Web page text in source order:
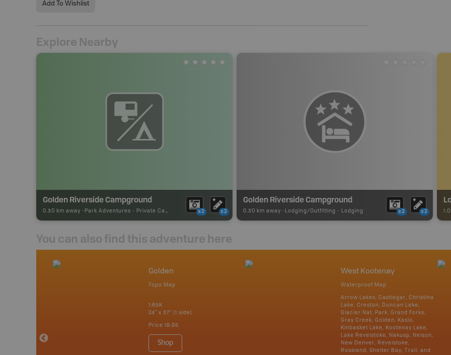
Add To Wishlist
Explore Nearby
Golden Riverside Campground
0.30 km away - Park Adventures - Private Campground x2 x2
Golden Riverside Campground
0.30 km away - Lodging/Outfitting - Lodging x2 x2
You can also find this adventure here
Golden
Topo Map
1:65K
24" x 37" (1 side)
Price 19.95
Shop
West Kootenay
Waterproof Map
Arrow Lakes, Castlegar, Christina
Lake, Creston, Duncan Lake,
Glacier Nat. Park, Grand Forks,
Gray Creek, Golden, Kaslo,
Kinbasket Lake, Kootenay Lake,
Lake Revelstoke, Nakusp, Nelson,
New Denver, Revelstoke,
Rossland, Shelter Bay, Trail, and